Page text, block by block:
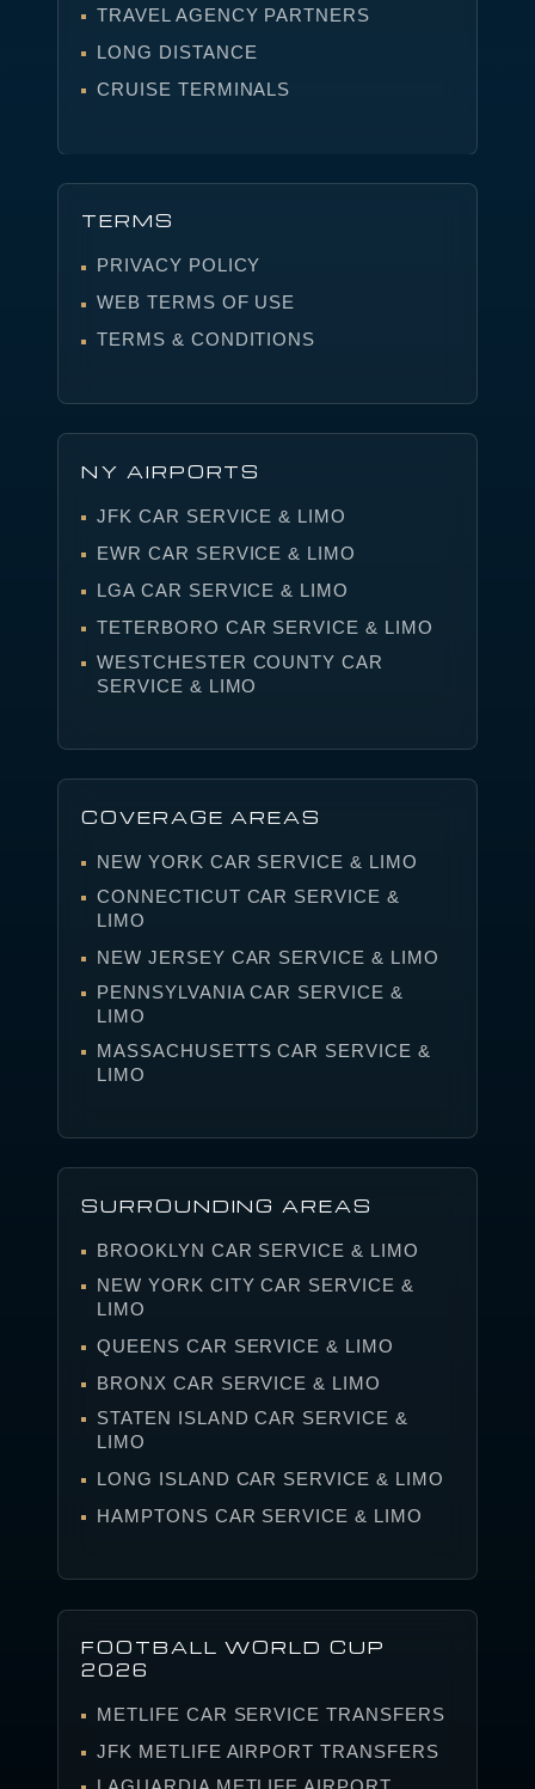
TRAVEL AGENCY PARTNERS
LONG DISTANCE
CRUISE TERMINALS
TERMS
PRIVACY POLICY
WEB TERMS OF USE
TERMS & CONDITIONS
NY AIRPORTS
JFK CAR SERVICE & LIMO
EWR CAR SERVICE & LIMO
LGA CAR SERVICE & LIMO
TETERBORO CAR SERVICE & LIMO
WESTCHESTER COUNTY CAR
SERVICE & LIMO
COVERAGE AREAS
NEW YORK CAR SERVICE & LIMO
CONNECTICUT CAR SERVICE &
LIMO
NEW JERSEY CAR SERVICE & LIMO
PENNSYLVANIA CAR SERVICE &
LIMO
MASSACHUSETTS CAR SERVICE &
LIMO
SURROUNDING AREAS
BROOKLYN CAR SERVICE & LIMO
NEW YORK CITY CAR SERVICE &
LIMO
QUEENS CAR SERVICE & LIMO
BRONX CAR SERVICE & LIMO
STATEN ISLAND CAR SERVICE &
LIMO
LONG ISLAND CAR SERVICE & LIMO
HAMPTONS CAR SERVICE & LIMO
FOOTBALL WORLD CUP
2026
METLIFE CAR SERVICE TRANSFERS
JFK METLIFE AIRPORT TRANSFERS